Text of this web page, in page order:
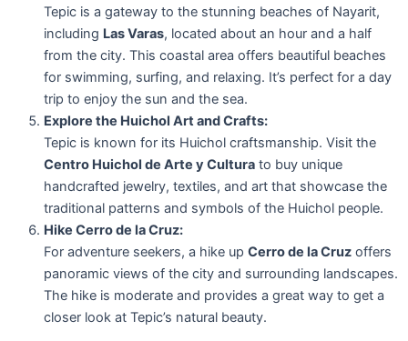
Tepic is a gateway to the stunning beaches of Nayarit,
including Las Varas, located about an hour and a half
from the city. This coastal area offers beautiful beaches
for swimming, surfing, and relaxing. It’s perfect for a day
trip to enjoy the sun and the sea.
Explore the Huichol Art and Crafts:
Tepic is known for its Huichol craftsmanship. Visit the
Centro Huichol de Arte y Cultura to buy unique
handcrafted jewelry, textiles, and art that showcase the
traditional patterns and symbols of the Huichol people.
Hike Cerro de la Cruz:
For adventure seekers, a hike up Cerro de la Cruz offers
panoramic views of the city and surrounding landscapes.
The hike is moderate and provides a great way to get a
closer look at Tepic’s natural beauty.